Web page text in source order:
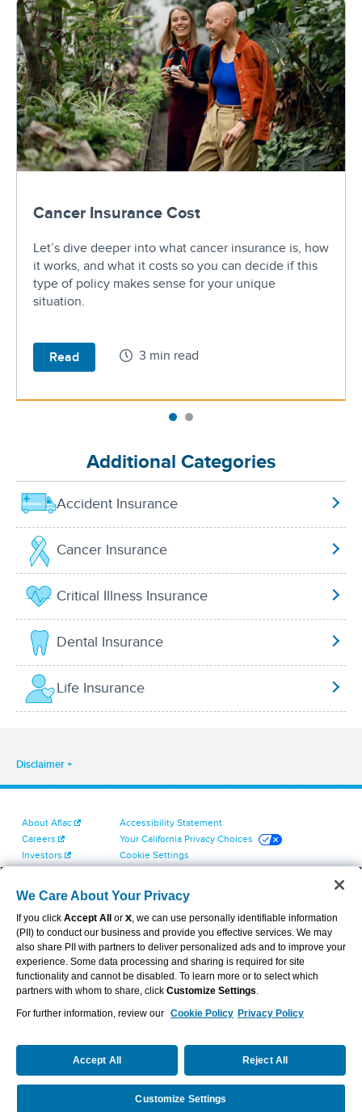
Cancer Insurance Cost
Let’s dive deeper into what cancer insurance is, how
it works, and what it costs so you can decide if this
type of policy makes sense for your unique
situation.
Read 3 min read
Additional Categories
Accident Insurance
Cancer Insurance
Critical Illness Insurance
Dental Insurance
Life Insurance
Disclaimer
Call Us
About Aflac
Careers
Investors
Contact Us
Accessibility Statement
Your California Privacy Choices
Cookie Settings
Terms of Use
Dental & Vision State Notices
Report Fraud, Waste and Abuse
Aflac's Cyber Trust Center
VIEW LEGAL
We Care About Your Privacy
If you click Accept All or X, we can use personally identifiable information
(PII) to conduct our business and provide you effective services. We may
also share PII with partners to deliver personalized ads and to improve your
experience. Some data processing and sharing is required for site
functionality and cannot be disabled. To learn more or to select which
partners with whom to share, click Customize Settings.
For further information, review our Cookie Policy Privacy Policy
Accept All Reject All
Customize Settings